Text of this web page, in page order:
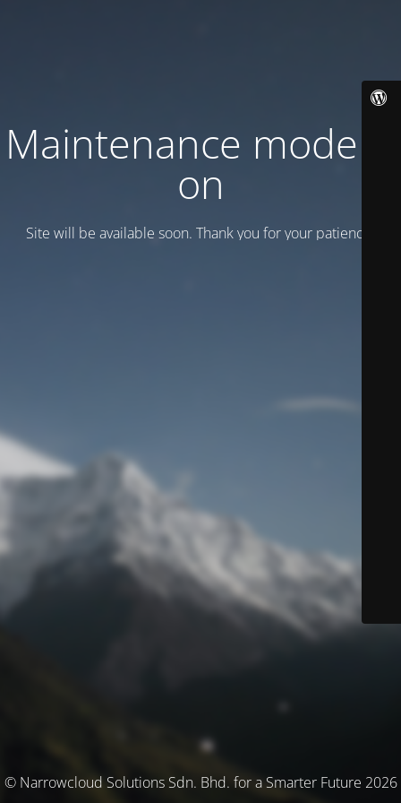
Maintenance mode is
on
Site will be available soon. Thank you for your patience!
© Narrowcloud Solutions Sdn. Bhd. for a Smarter Future 2026